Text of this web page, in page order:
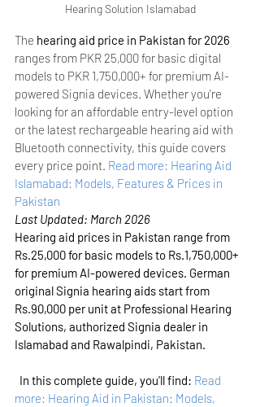
Hearing Solution Islamabad
The hearing aid price in Pakistan for 2026
ranges from PKR 25,000 for basic digital
models to PKR 1,750,000+ for premium AI-
powered Signia devices. Whether you're
looking for an affordable entry-level option
or the latest rechargeable hearing aid with
Bluetooth connectivity, this guide covers
every price point. Read more: Hearing Aid
Islamabad: Models, Features & Prices in
Pakistan
Last Updated: March 2026
Hearing aid prices in Pakistan range from
Rs.25,000 for basic models to Rs.1,750,000+
for premium AI-powered devices. German
original Signia hearing aids start from
Rs.90,000 per unit at Professional Hearing
Solutions, authorized Signia dealer in
Islamabad and Rawalpindi, Pakistan.
In this complete guide, you'll find: Read
more: Hearing Aid in Pakistan: Models,